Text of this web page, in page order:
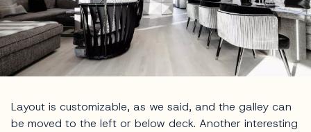
Layout is customizable, as we said, and the galley can
be moved to the left or below deck. Another interesting